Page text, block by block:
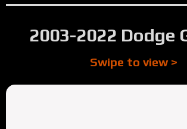
2003-2022 Dodge
Swipe to view >